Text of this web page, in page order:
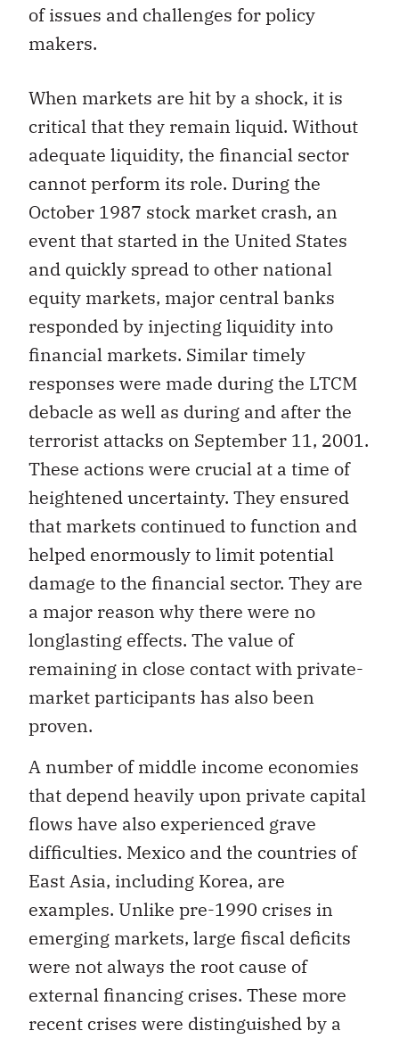
of issues and challenges for policy
makers.
When markets are hit by a shock, it is
critical that they remain liquid. Without
adequate liquidity, the financial sector
cannot perform its role. During the
October 1987 stock market crash, an
event that started in the United States
and quickly spread to other national
equity markets, major central banks
responded by injecting liquidity into
financial markets. Similar timely
responses were made during the LTCM
debacle as well as during and after the
terrorist attacks on September 11, 2001.
These actions were crucial at a time of
heightened uncertainty. They ensured
that markets continued to function and
helped enormously to limit potential
damage to the financial sector. They are
a major reason why there were no
longlasting effects. The value of
remaining in close contact with private-
market participants has also been
proven.
A number of middle income economies
that depend heavily upon private capital
flows have also experienced grave
difficulties. Mexico and the countries of
East Asia, including Korea, are
examples. Unlike pre-1990 crises in
emerging markets, large fiscal deficits
were not always the root cause of
external financing crises. These more
recent crises were distinguished by a